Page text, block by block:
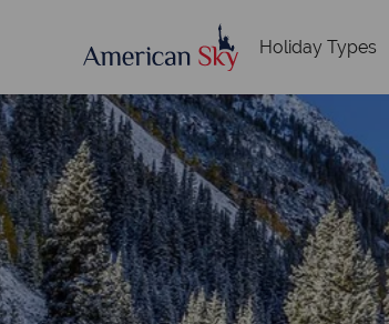
Holiday Types